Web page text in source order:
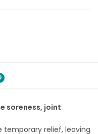
soreness, joint
temporary relief, leaving